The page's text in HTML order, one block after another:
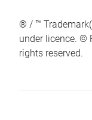
® / ™
under licence. ©
rights reserved.